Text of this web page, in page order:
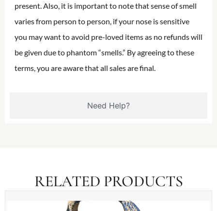
Need Help?
present. Also, it is important to note that sense of smell
varies from person to person, if your nose is sensitive
you may want to avoid pre-loved items as no refunds will
be given due to phantom “smells.” By agreeing to these
terms, you are aware that all sales are final.
RELATED PRODUCTS